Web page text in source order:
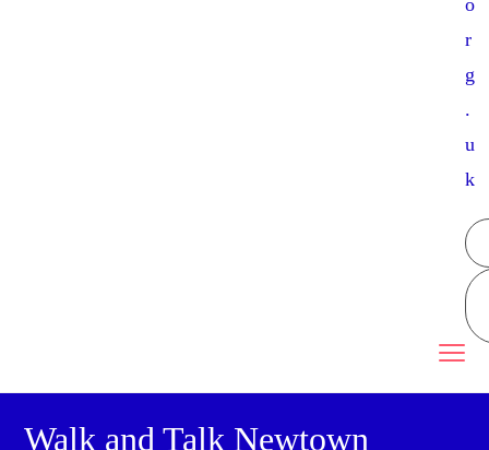
o
r
g
.
u
k
Walk and Talk Newtown